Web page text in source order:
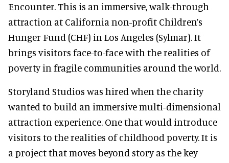
Encounter. This is an immersive, walk-through
attraction at California non-profit Children’s
Hunger Fund (CHF) in Los Angeles (Sylmar). It
brings visitors face-to-face with the realities of
poverty in fragile communities around the world.
Storyland Studios was hired when the charity
wanted to build an immersive multi-dimensional
attraction experience. One that would introduce
visitors to the realities of childhood poverty. It is
a project that moves beyond story as the key